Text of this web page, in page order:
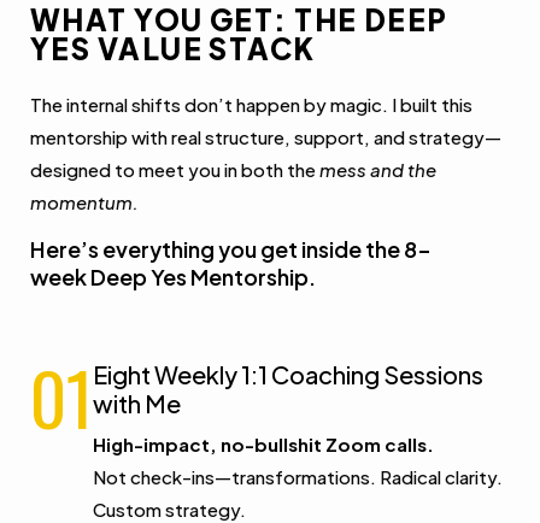
WHAT YOU GET: THE DEEP
YES VALUE STACK
The internal shifts don’t happen by magic. I built this
mentorship with real structure, support, and strategy—
designed to meet you in both themess and the
momentum.
Here’s everything you get inside the 8-
week Deep Yes Mentorship.
01 Eight Weekly 1:1 Coaching Sessions
with Me
High-impact, no-bullshit Zoom calls.
Not check-ins—transformations. Radical clarity.
Custom strategy.